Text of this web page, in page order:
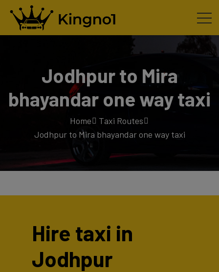
Jodhpur to Mira
bhayandar one way taxi
Home
Taxi Routes
Jodhpur to Mira bhayandar one way taxi
Hire taxi in
Jodhpur